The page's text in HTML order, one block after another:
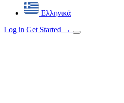
Ελληνικά
Log in Get Started →